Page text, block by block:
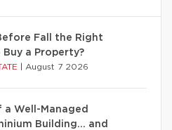
Fall the Right
a Property?
August 7 2026
a Well-Managed
Building… and